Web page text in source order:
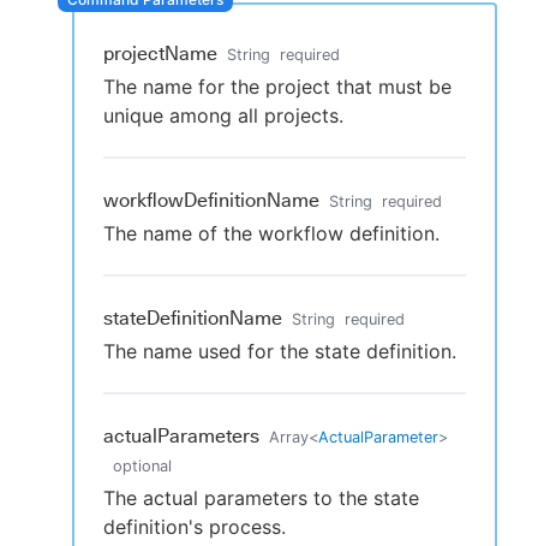
New to CloudBees or returning.
projectName String required
The name for the project that must be
unique among all projects.
workflowDefinitionName String required
The name of the workflow definition.
stateDefinitionName String required
The name used for the state definition.
actualParameters Array<ActualParameter>
optional
The actual parameters to the state
definition's process.